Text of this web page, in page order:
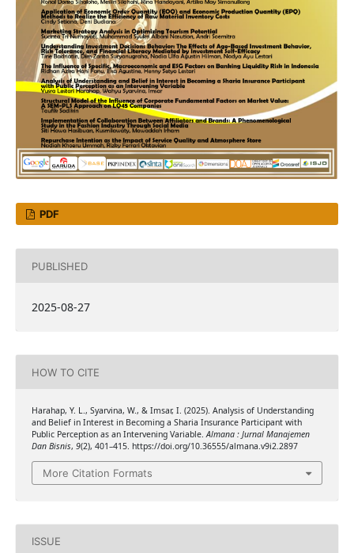
PDF
PUBLISHED
2025-08-27
HOW TO CITE
Harahap, Y. L., Syarvina, W., & Imsar, I. (2025). Analysis of Understanding
and Belief in Interest in Becoming a Sharia Insurance Participant with
Public Perception as an Intervening Variable.Almana : Jurnal Manajemen
Dan Bisnis, 9(2), 401–415. https://doi.org/10.36555/almana.v9i2.2897
More Citation Formats
ISSUE